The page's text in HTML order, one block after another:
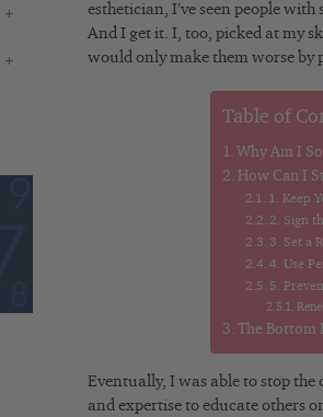
esthetician, I’ve seen people
And I get it. I, too, picked at my
would only make them worse by
Table of
Why Am I
How Can I
1. Keep
2. Sign
3. Set a
4. Use
5.
The Bottom
Eventually, I was able to stop
and expertise to educate others